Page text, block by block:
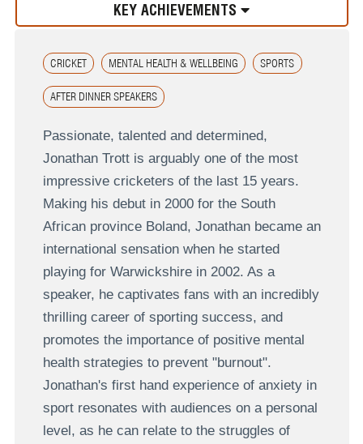
KEY ACHIEVEMENTS
CRICKET MENTAL HEALTH & WELLBEING SPORTS
AFTER DINNER SPEAKERS
Passionate, talented and determined,
Jonathan Trott is arguably one of the most
impressive cricketers of the last 15 years.
Making his debut in 2000 for the South
African province Boland, Jonathan became an
international sensation when he started
playing for Warwickshire in 2002. As a
speaker, he captivates fans with an incredibly
thrilling career of sporting success, and
promotes the importance of positive mental
health strategies to prevent "burnout".
Jonathan's first hand experience of anxiety in
sport resonates with audiences on a personal
level, as he can relate to the struggles of